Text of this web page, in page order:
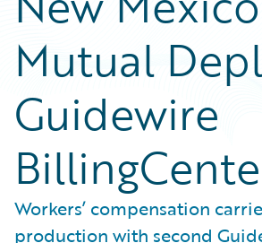
Mutual
Guidewire
Workers’ compensation
production with second